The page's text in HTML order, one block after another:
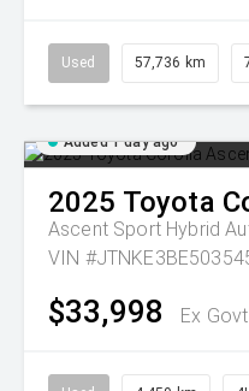
Used 57,736 km
Added 1 day ago
2025 Toyota
Ascent Sport Hybrid
VIN
$33,998 Ex